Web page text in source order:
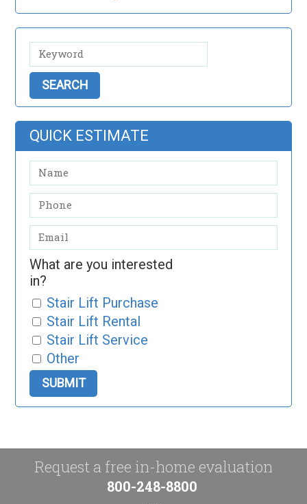
QUICK ESTIMATE
What are you interested
in?
Stair Lift Purchase
Stair Lift Rental
Stair Lift Service
Other
Request a free in-home evaluation
800-248-8800